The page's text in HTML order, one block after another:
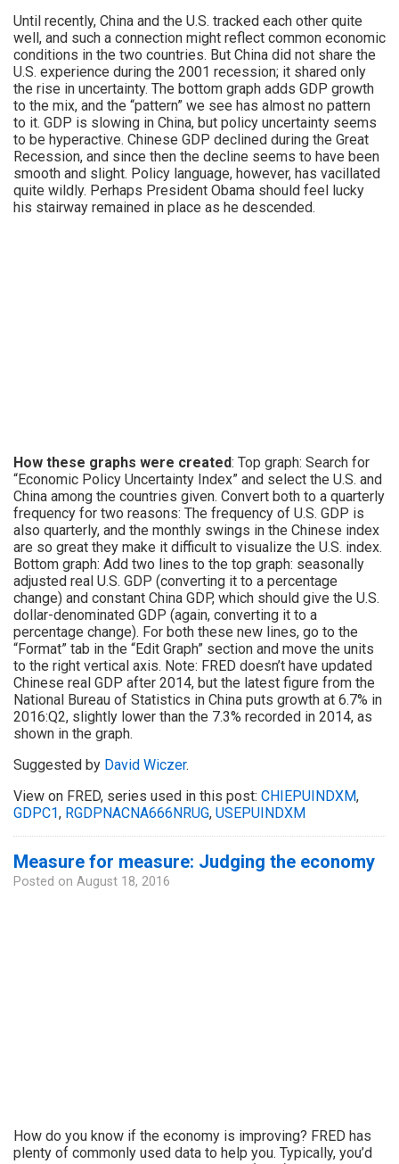
Until recently, China and the U.S. tracked each other quite
well, and such a connection might reflect common economic
conditions in the two countries. But China did not share the
U.S. experience during the 2001 recession; it shared only
the rise in uncertainty. The bottom graph adds GDP growth
to the mix, and the “pattern” we see has almost no pattern
to it. GDP is slowing in China, but policy uncertainty seems
to be hyperactive. Chinese GDP declined during the Great
Recession, and since then the decline seems to have been
smooth and slight. Policy language, however, has vacillated
quite wildly. Perhaps President Obama should feel lucky
his stairway remained in place as he descended.
How these graphs were created: Top graph: Search for
“Economic Policy Uncertainty Index” and select the U.S. and
China among the countries given. Convert both to a quarterly
frequency for two reasons: The frequency of U.S. GDP is
also quarterly, and the monthly swings in the Chinese index
are so great they make it difficult to visualize the U.S. index.
Bottom graph: Add two lines to the top graph: seasonally
adjusted real U.S. GDP (converting it to a percentage
change) and constant China GDP, which should give the U.S.
dollar-denominated GDP (again, converting it to a
percentage change). For both these new lines, go to the
“Format” tab in the “Edit Graph” section and move the units
to the right vertical axis. Note: FRED doesn’t have updated
Chinese real GDP after 2014, but the latest figure from the
National Bureau of Statistics in China puts growth at 6.7% in
2016:Q2, slightly lower than the 7.3% recorded in 2014, as
shown in the graph.
Suggested by David Wiczer.
View on FRED, series used in this post: CHIEPUINDXM,
GDPC1, RGDPNACNA666NRUG, USEPUINDXM
Measure for measure: Judging the economy
Posted on August 18, 2016
How do you know if the economy is improving? FRED has
plenty of commonly used data to help you. Typically, you’d